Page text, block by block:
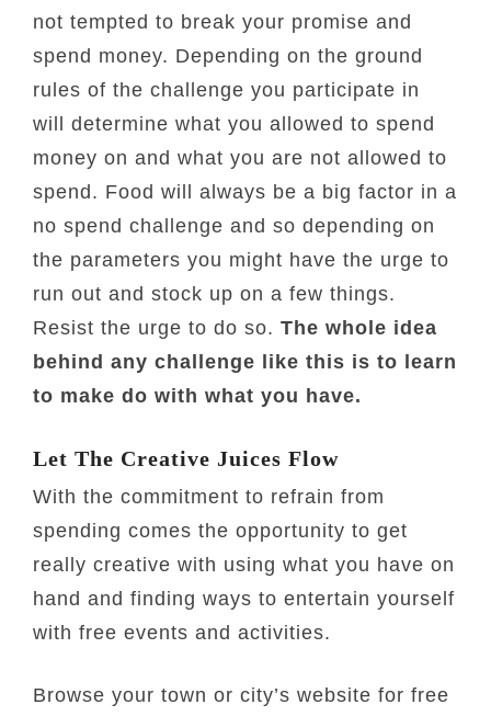
not tempted to break your promise and
spend money. Depending on the ground
rules of the challenge you participate in
will determine what you allowed to spend
money on and what you are not allowed to
spend. Food will always be a big factor in a
no spend challenge and so depending on
the parameters you might have the urge to
run out and stock up on a few things.
Resist the urge to do so.The whole idea
behind any challenge like this is to learn
to make do with what you have.
Let The Creative Juices Flow
With the commitment to refrain from
spending comes the opportunity to get
really creative with using what you have on
hand and finding ways to entertain yourself
with free events and activities.
Browse your town or city’s website for free